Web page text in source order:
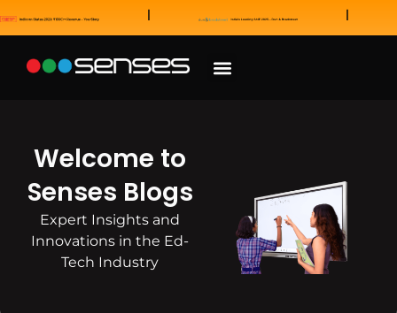
Welcome to
Senses Blogs
Expert Insights and
Innovations in the Ed-
Tech Industry